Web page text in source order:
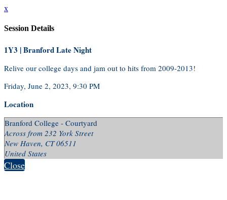
x
Session Details
1Y3 | Branford Late Night
Relive our college days and jam out to hits from 2009-2013!
Friday, June 2, 2023, 9:30 PM
Location
Branford College - Courtyard
Across from 232 York Street
New Haven, CT 06511
United States
Close